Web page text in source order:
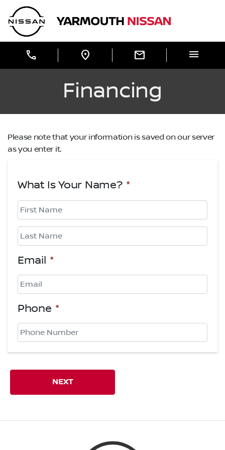
Skip to Menu
Skip to Content
Skip to Footer
Yarmouth Nissan
call location_on mail menu
Financing
Please note that your information is saved on our server
as you enter it.
What Is Your Name? *
First
Last
Email *
Phone *